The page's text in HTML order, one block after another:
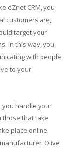
eZnet CRM, you
customers are,
target your
In this way, you
with people
to your
you handle your
those that take
place online.
Olive